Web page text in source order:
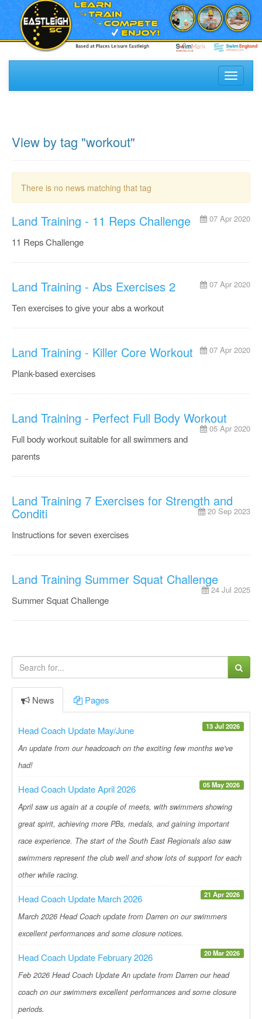
Toggle
View by tag "workout"
There is no news matching that tag
Land Training - 11 Reps Challenge 07 Apr 2020
11 Reps Challenge
Land Training - Abs Exercises 2 07 Apr 2020
Ten exercises to give your abs a workout
Land Training - Killer Core Workout 07 Apr 2020
Plank-based exercises
Land Training - Perfect Full Body Workout
05 Apr 2020
Full body workout suitable for all swimmers and
parents
Land Training 7 Exercises for Strength and
Conditi 20 Sep 2023
Instructions for seven exercises
Land Training Summer Squat Challenge
24 Jul 2025
Summer Squat Challenge
News Pages
13 Jul 2026
Head Coach Update May/June
An update from our headcoach on the exciting few months we've
had!
05 May 2026
Head Coach Update April 2026
April saw us again at a couple of meets, with swimmers showing
great spirit, achieving more PBs, medals, and gaining important
race experience. The start of the South East Regionals also saw
swimmers represent the club well and show lots of support for each
other while racing.
21 Apr 2026
Head Coach Update March 2026
March 2026 Head Coach update from Darren on our swimmers
excellent performances and some closure notices.
20 Mar 2026
Head Coach Update February 2026
Feb 2026 Head Coach Update An update from Darren our head
coach on our swimmers excellent performances and some closure
periods.